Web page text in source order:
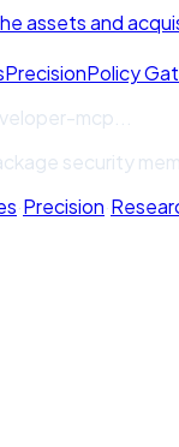
assets and
PrecisionPolicy
mcp
security
·Precision·